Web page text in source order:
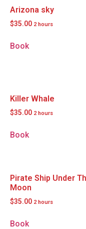
Arizona sky
$35.00 2 hours
Book
Killer Whale
$35.00 2 hours
Book
Pirate Ship Under
Moon
$35.00 2 hours
Book